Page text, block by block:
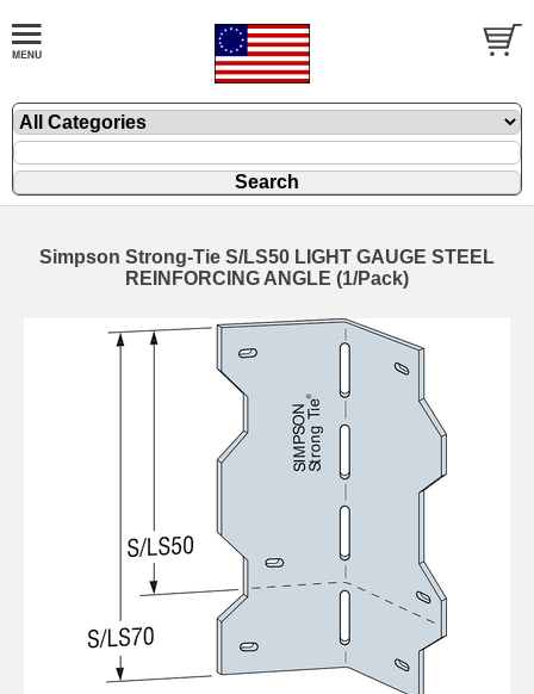
Simpson Strong-Tie S/LS50 LIGHT GAUGE STEEL
REINFORCING ANGLE (1/Pack)